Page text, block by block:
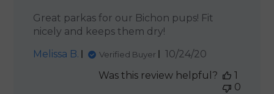
Great parkas for our Bichon pups! Fit
nicely and keeps them dry!
Melissa B.
Verified Buyer
Published
10/24/20
Was this review helpful?
1
0